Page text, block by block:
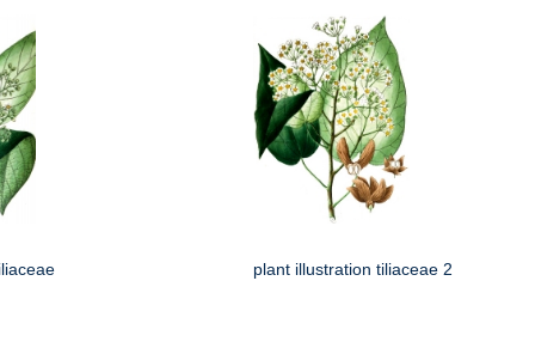
plant illustration tiliaceae 2